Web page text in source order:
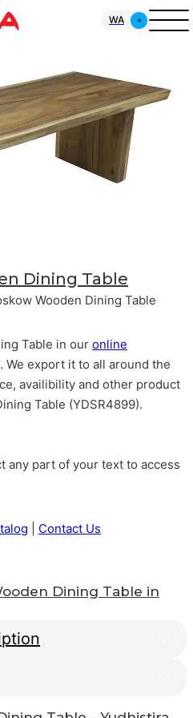
WA
Dining Table
Wooden Dining Table
Table in our online
. We export it to all around the
availibility and other product
Table (YDSR4899).
any part of your text to access
Contact Us
Dining Table in
Dining